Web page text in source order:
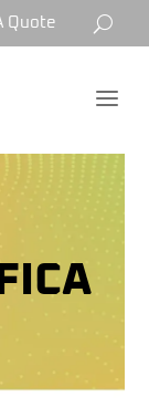
Quote
a